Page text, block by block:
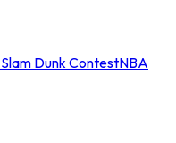
Dunk ContestNBA